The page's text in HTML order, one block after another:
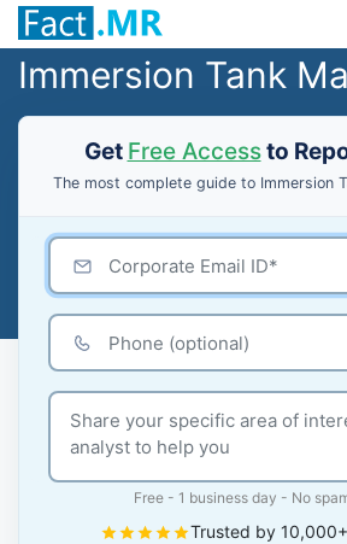
Immersion Tank
Get Free Accessto
The most complete guide to Immersion
Free - 1 business day - No
Trusted by